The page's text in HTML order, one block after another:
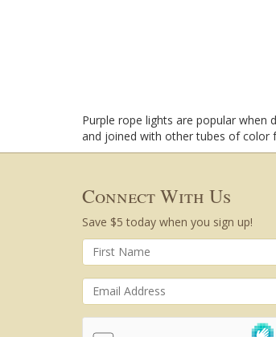
Purple rope lights are popular when
and joined with other tubes of color
Connect With Us
Save $5 today when you sign up!